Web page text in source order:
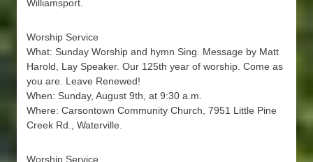
Williamsport.
Worship Service
What: Sunday Worship and hymn Sing. Message by Matt
Harold, Lay Speaker. Our 125th year of worship. Come as
you are. Leave Renewed!
When: Sunday, August 9th, at 9:30 a.m.
Where: Carsontown Community Church, 7951 Little Pine
Creek Rd., Waterville.
Worship Service